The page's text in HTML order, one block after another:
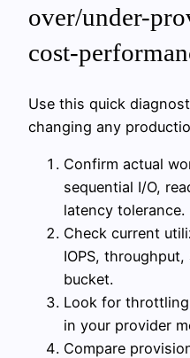
over/under-
cost-
Use this quick
changing any
Confirm actual
sequential I/O,
latency tolerance.
Check current
IOPS,
bucket.
Look for
in your provider
Compare